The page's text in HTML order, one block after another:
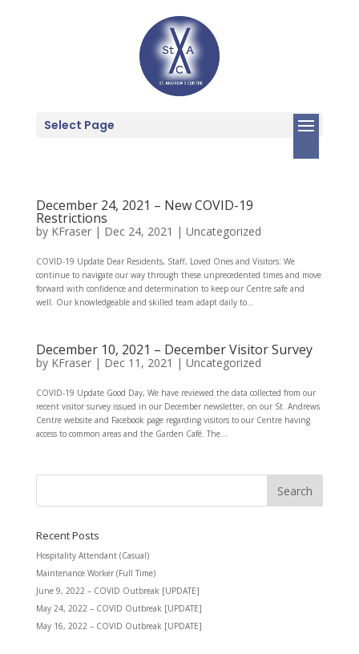
Select Page
December 24, 2021 – New COVID-19
Restrictions
by KFraser| Dec 24, 2021 | Uncategorized
COVID-19 Update Dear Residents, Staff, Loved Ones and Visitors: We
continue to navigate our way through these unprecedented times and move
forward with confidence and determination to keep our Centre safe and
well. Our knowledgeable and skilled team adapt daily to...
December 10, 2021 – December Visitor Survey
by KFraser| Dec 11, 2021 | Uncategorized
COVID-19 Update Good Day, We have reviewed the data collected from our
recent visitor survey issued in our December newsletter, on our St. Andrews
Centre website and Facebook page regarding visitors to our Centre having
access to common areas and the Garden Café. The...
Recent Posts
Hospitality Attendant (Casual)
Maintenance Worker (Full Time)
June 9, 2022 – COVID Outbreak [UPDATE]
May 24, 2022 – COVID Outbreak [UPDATE]
May 16, 2022 – COVID Outbreak [UPDATE]